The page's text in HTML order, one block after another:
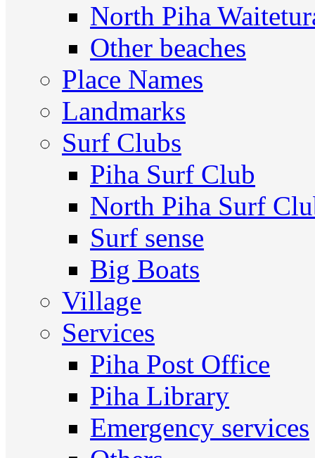
North Piha
Other beaches
Place Names
Landmarks
Surf Clubs
Piha Surf Club
North Piha Surf
Surf sense
Big Boats
Village
Services
Piha Post Office
Piha Library
Emergency services